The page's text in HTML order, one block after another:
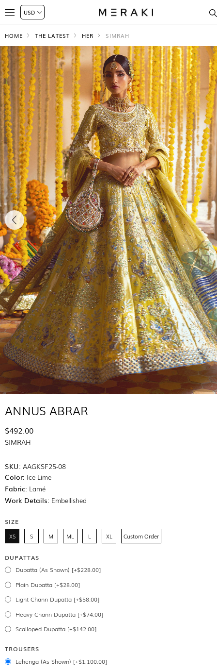
HOME THE LATEST HER SIMRAH
ANNUS ABRAR
$492.00
SIMRAH
SKU: AAGKSF25-08
Color: Ice Lime
Fabric: Lamé
Work Details: Embellished
SIZE
XS S M ML L XL Custom Order
DUPATTAS
Dupatta (As Shown) [+$228.00]
Plain Dupatta [+$28.00]
Light Chann Dupatta [+$58.00]
Heavy Chann Dupatta [+$74.00]
Scalloped Dupatta [+$142.00]
TROUSERS
Lehenga (As Shown) [+$1,100.00]